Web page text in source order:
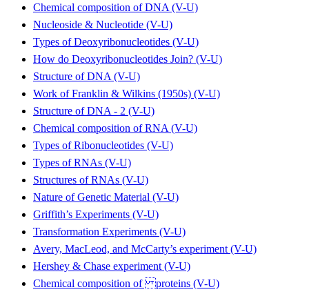
Chemical composition of DNA (V-U)
Nucleoside & Nucleotide (V-U)
Types of Deoxyribonucleotides (V-U)
How do Deoxyribonucleotides Join? (V-U)
Structure of DNA (V-U)
Work of Franklin & Wilkins (1950s) (V-U)
Structure of DNA - 2 (V-U)
Chemical composition of RNA (V-U)
Types of Ribonucleotides (V-U)
Types of RNAs (V-U)
Structures of RNAs (V-U)
Nature of Genetic Material (V-U)
Griffith’s Experiments (V-U)
Transformation Experiments (V-U)
Avery, MacLeod, and McCarty’s experiment (V-U)
Hershey & Chase experiment (V-U)
Chemical composition of proteins (V-U)